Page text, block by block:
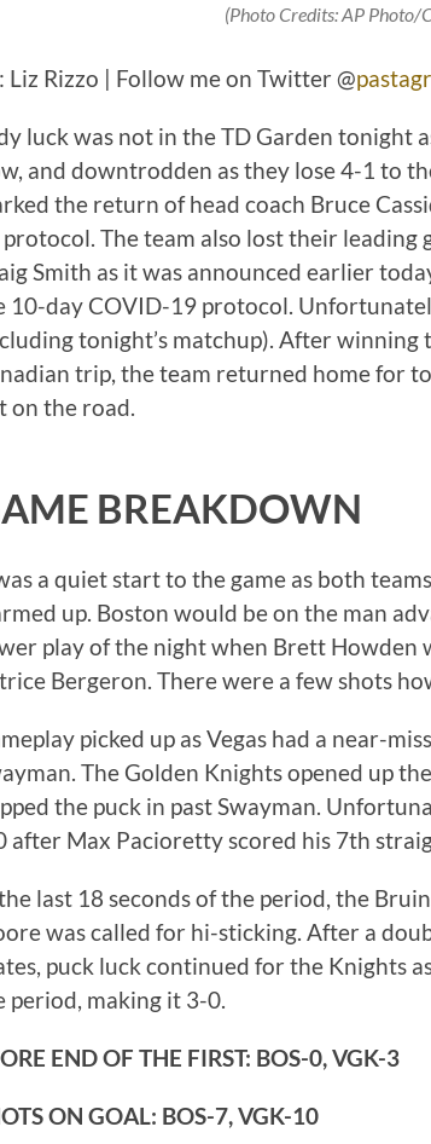
(Photo Credits: AP Photo/
Liz Rizzo | Follow me on Twitter @
luck was not in the TD Garden tonight
and downtrodden as they lose 4-1 to
the return of head coach Bruce
protocol. The team also lost their leading
Smith as it was announced earlier
10-day COVID-19 protocol.
tonight’s matchup). After
trip, the team returned home for
on the road.
BREAKDOWN
a quiet start to the game as both
up. Boston would be on the man
play of the night when Brett Howden
Bergeron. There were a few shots
picked up as Vegas had a near-
The Golden Knights opened up
the puck in past Swayman.
after Max Pacioretty scored his 7th
last 18 seconds of the period, the
was called for hi-sticking. After a
puck luck continued for the Knights
period, making it 3-0.
END OF THE FIRST: BOS-0, VGK-3
ON GOAL: BOS-7, VGK-10